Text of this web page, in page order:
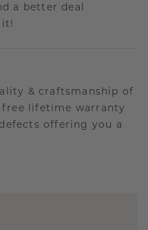
a better deal
it!
& craftsmanship of
free lifetime warranty
offering you a